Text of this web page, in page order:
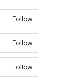
Follow
Follow
Follow